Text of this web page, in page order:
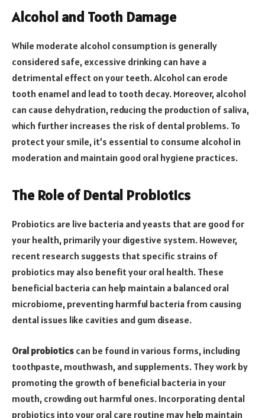
Alcohol and Tooth Damage
While moderate alcohol consumption is generally
considered safe, excessive drinking can have a
detrimental effect on your teeth. Alcohol can erode
tooth enamel and lead to tooth decay. Moreover, alcohol
can cause dehydration, reducing the production of saliva,
which further increases the risk of dental problems. To
protect your smile, it’s essential to consume alcohol in
moderation and maintain good oral hygiene practices.
The Role of Dental Probiotics
Probiotics are live bacteria and yeasts that are good for
your health, primarily your digestive system. However,
recent research suggests that specific strains of
probiotics may also benefit your oral health. These
beneficial bacteria can help maintain a balanced oral
microbiome, preventing harmful bacteria from causing
dental issues like cavities and gum disease.
Oral probiotics can be found in various forms, including
toothpaste, mouthwash, and supplements. They work by
promoting the growth of beneficial bacteria in your
mouth, crowding out harmful ones. Incorporating dental
probiotics into your oral care routine may help maintain